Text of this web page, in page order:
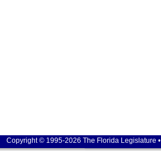
Copyright © 1995-2026 The Florida Legislature •